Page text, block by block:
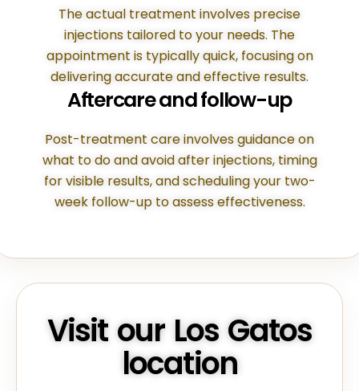
The actual treatment involves precise
injections tailored to your needs. The
appointment is typically quick, focusing on
delivering accurate and effective results.
Aftercare and follow-up
Post-treatment care involves guidance on
what to do and avoid after injections, timing
for visible results, and scheduling your two-
week follow-up to assess effectiveness.
Visit our Los Gatos
location